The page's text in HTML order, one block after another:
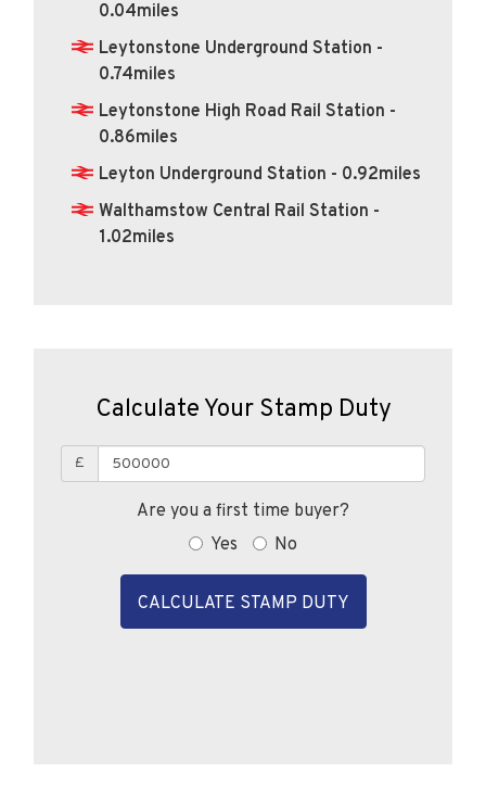
Leytonstone Underground Station -
0.74miles
Leytonstone High Road Rail Station -
0.86miles
Leyton Underground Station - 0.92miles
Walthamstow Central Rail Station -
1.02miles
Are you a first time buyer?
Yes
No